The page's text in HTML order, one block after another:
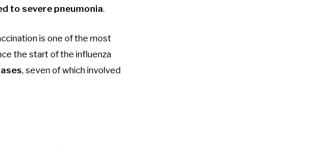
to severe pneumonia.
is one of the most
the start of the influenza
, seven of which involved